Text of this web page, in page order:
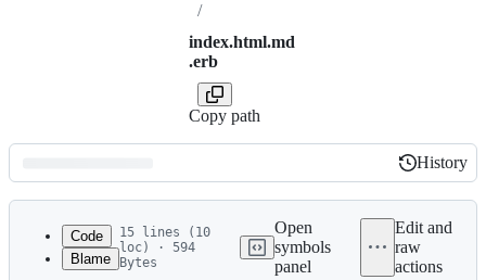
/
index.html.md
.erb
Copy path
Latest
commit
History
History
Code
Blame
15 lines (10
loc) · 594
Bytes
Open
symbols
panel
Edit and
raw
actions
1
---